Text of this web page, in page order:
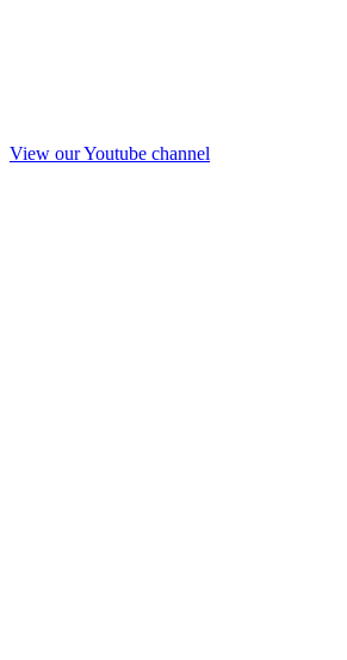
View our Youtube channel